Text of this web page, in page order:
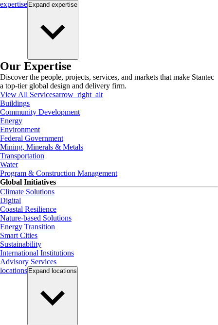
expertise Expand expertise
Our Expertise
Discover the people, projects, services, and markets that make Stantec
a top-tier global design and delivery firm.
View All Servicesarrow_right_alt
Buildings
Community Development
Energy
Environment
Federal Government
Mining, Minerals & Metals
Transportation
Water
Program & Construction Management
Global Initiatives
Climate Solutions
Digital
Coastal Resilience
Nature-based Solutions
Energy Transition
Smart Cities
Sustainability
International Institutions
Advisory Services
locations Expand locations